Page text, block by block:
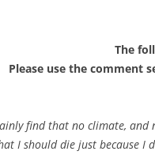
The
Please use the comment
find that no climate, and
I should die just because